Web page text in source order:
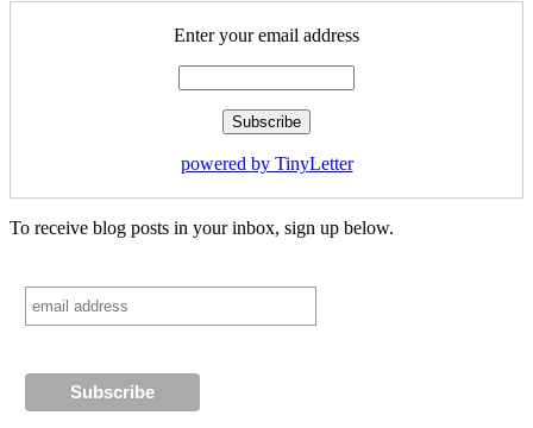
Enter your email address
powered by TinyLetter
To receive blog posts in your inbox, sign up below.